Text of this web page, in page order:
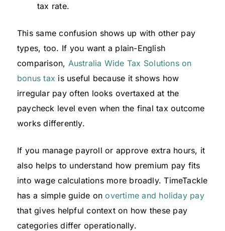
tax rate.
This same confusion shows up with other pay
types, too. If you want a plain-English
comparison, Australia Wide Tax Solutions on
bonus tax is useful because it shows how
irregular pay often looks overtaxed at the
paycheck level even when the final tax outcome
works differently.
If you manage payroll or approve extra hours, it
also helps to understand how premium pay fits
into wage calculations more broadly. TimeTackle
has a simple guide onovertime and holiday pay
that gives helpful context on how these pay
categories differ operationally.